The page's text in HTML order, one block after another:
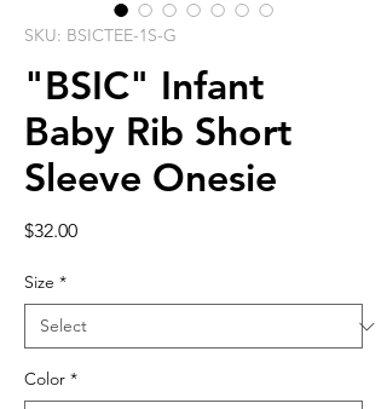
SKU: BSICTEE-1S-G
"BSIC" Infant
Baby Rib Short
Sleeve Onesie
$32.00Price
Size *
Color *